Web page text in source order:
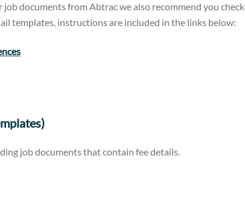
documents from Abtrac we also recommend you check
templates, instructions are included in the links below:
job documents that contain fee details.